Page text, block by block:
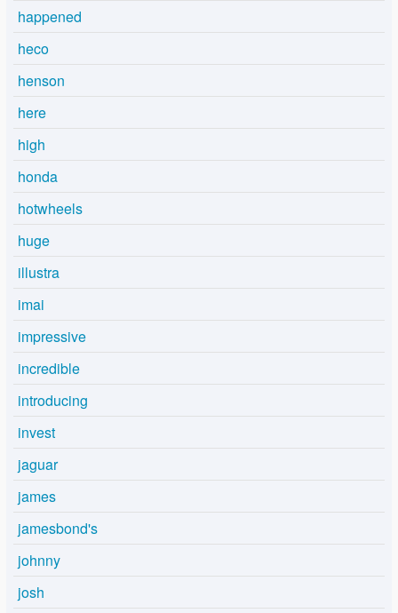
happened
heco
henson
here
high
honda
hotwheels
huge
illustra
imai
impressive
incredible
introducing
invest
jaguar
james
jamesbond's
johnny
josh